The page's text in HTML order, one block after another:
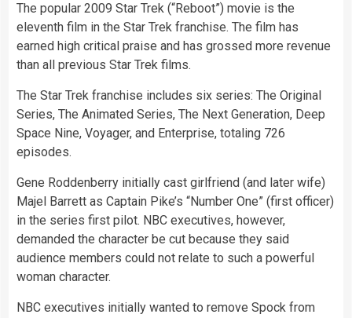
The popular 2009 Star Trek (“Reboot”) movie is the
eleventh film in the Star Trek franchise. The film has
earned high critical praise and has grossed more revenue
than all previous Star Trek films.
The Star Trek franchise includes six series: The Original
Series, The Animated Series, The Next Generation, Deep
Space Nine, Voyager, and Enterprise, totaling 726
episodes.
Gene Roddenberry initially cast girlfriend (and later wife)
Majel Barrett as Captain Pike’s “Number One” (first officer)
in the series first pilot. NBC executives, however,
demanded the character be cut because they said
audience members could not relate to such a powerful
woman character.
NBC executives initially wanted to remove Spock from